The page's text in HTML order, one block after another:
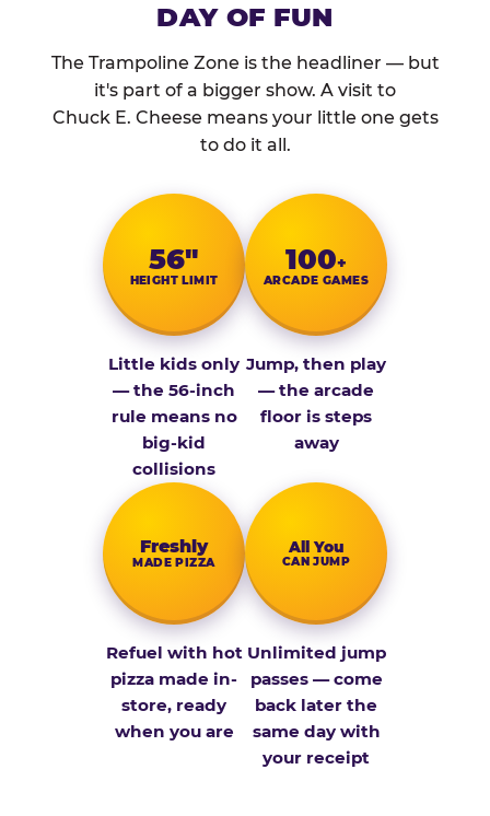
DAY OF FUN
The Trampoline Zone is the headliner — but
it's part of a bigger show. A visit to
Chuck E. Cheese means your little one gets
to do it all.
56″
HEIGHT LIMIT
Little kids only
— the 56-inch
rule means no
big-kid
collisions
100+
ARCADE GAMES
Jump, then play
— the arcade
floor is steps
away
Fresh­ly
MADE PIZZA
Refuel with hot
pizza made in-
store, ready
when you are
All You
CAN JUMP
Unlimited jump
passes — come
back later the
same day with
your receipt